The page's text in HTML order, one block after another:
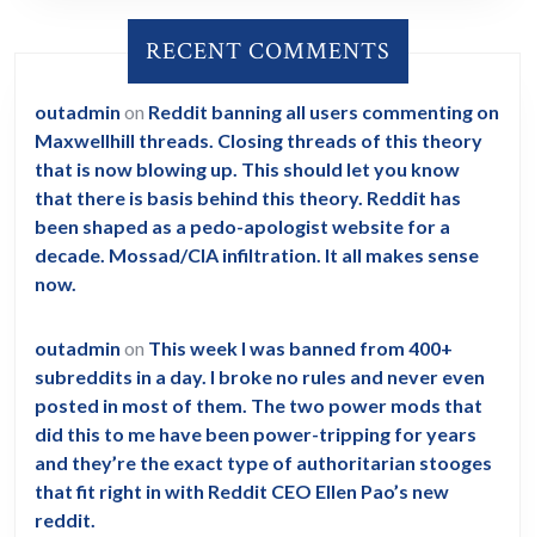
RECENT COMMENTS
outadmin on Reddit banning all users commenting on
Maxwellhill threads. Closing threads of this theory
that is now blowing up. This should let you know
that there is basis behind this theory. Reddit has
been shaped as a pedo-apologist website for a
decade. Mossad/CIA infiltration. It all makes sense
now.
outadmin on This week I was banned from 400+
subreddits in a day. I broke no rules and never even
posted in most of them. The two power mods that
did this to me have been power-tripping for years
and they’re the exact type of authoritarian stooges
that fit right in with Reddit CEO Ellen Pao’s new
reddit.